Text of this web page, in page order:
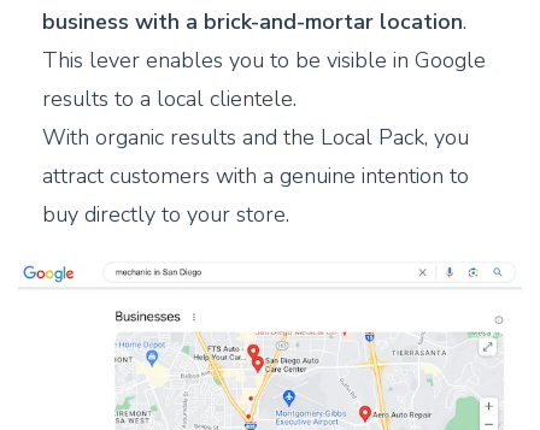
business with a brick-and-mortar location.
This lever enables you to be visible in Google
results to a local clientele.
With organic results and the Local Pack, you
attract customers with a genuine intention to
buy directly to your store.